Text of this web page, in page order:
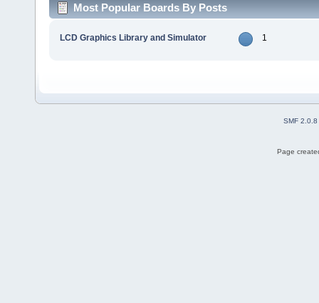
Most Popular Boards By Posts
LCD Graphics Library and Simulator 1
SMF 2.0.8
Page